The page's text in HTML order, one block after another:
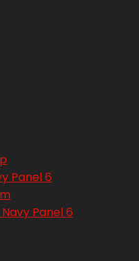
Panel 6
Panel 6